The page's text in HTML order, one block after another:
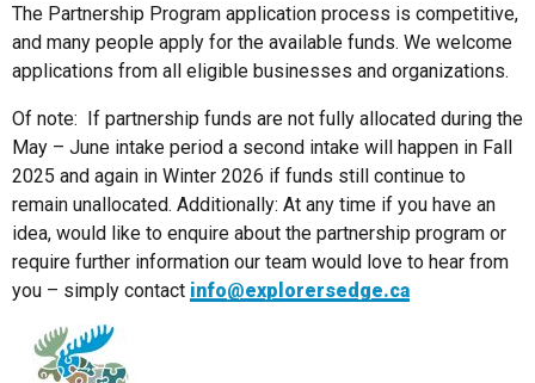
The Partnership Program application process is competitive,
and many people apply for the available funds. We welcome
applications from all eligible businesses and organizations.
Of note: If partnership funds are not fully allocated during the
May – June intake period a second intake will happen in Fall
2025 and again in Winter 2026 if funds still continue to
remain unallocated. Additionally: At any time if you have an
idea, would like to enquire about the partnership program or
require further information our team would love to hear from
you – simply contact info@explorersedge.ca